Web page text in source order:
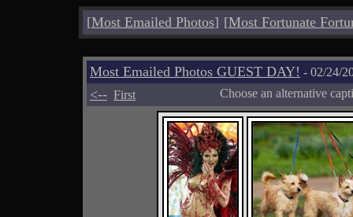
[Most Emailed Photos] [Most Fortunate
Most Emailed Photos GUEST DAY! - 02/24/
<-- First Choose an alternative